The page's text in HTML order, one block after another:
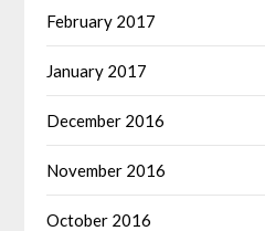
February 2017
January 2017
December 2016
November 2016
October 2016